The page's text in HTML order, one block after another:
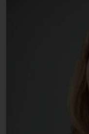
Stephen
Stephen and
thanks so
6